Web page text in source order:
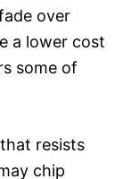
over
a lower cost
some of
resists
chip